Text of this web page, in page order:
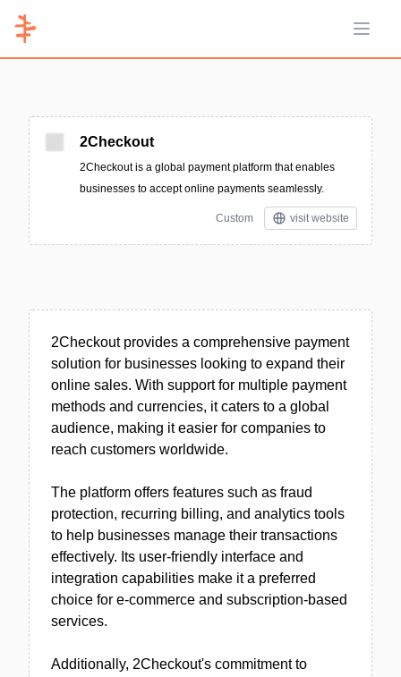
Open
2Checkout
2Checkout is a global payment platform that enables
businesses to accept online payments seamlessly.
Custom visit website
2Checkout provides a comprehensive payment
solution for businesses looking to expand their
online sales. With support for multiple payment
methods and currencies, it caters to a global
audience, making it easier for companies to
reach customers worldwide.
The platform offers features such as fraud
protection, recurring billing, and analytics tools
to help businesses manage their transactions
effectively. Its user-friendly interface and
integration capabilities make it a preferred
choice for e-commerce and subscription-based
services.
Additionally, 2Checkout's commitment to